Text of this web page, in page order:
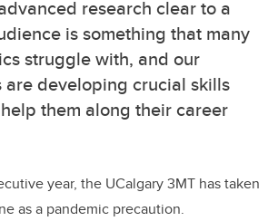
research clear to a
is something that many
struggle with, and our
are developing crucial skills
them along their career
year, the UCalgary 3MT has taken
as a pandemic precaution.